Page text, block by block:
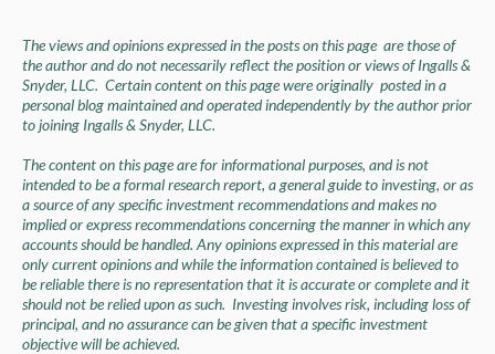
The views and opinions expressed in the posts on this page are those of
the author and do not necessarily reflect the position or views of Ingalls &
Snyder, LLC. Certain content on this page were originally posted in a
personal blog maintained and operated independently by the author prior
to joining Ingalls & Snyder, LLC.
The content on this page are for informational purposes, and is not
intended to be a formal research report, a general guide to investing, or as
a source of any specific investment recommendations and makes no
implied or express recommendations concerning the manner in which any
accounts should be handled. Any opinions expressed in this material are
only current opinions and while the information contained is believed to
be reliable there is no representation that it is accurate or complete and it
should not be relied upon as such. Investing involves risk, including loss of
principal, and no assurance can be given that a specific investment
objective will be achieved.